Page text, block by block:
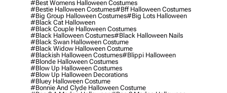
#best Womens Halloween Costumes
#bestie Halloween Costumes#bff Halloween Costumes
#big Group Halloween Costumes#big Lots Halloween
#black Cat Halloween
#black Couple Halloween Costumes
#black Halloween Costumes#black Halloween Nails
#black Swan Halloween Costume
#black Widow Halloween Costume
#blackish Halloween Costumes#blippi Halloween
#blonde Halloween Costumes
#blow Up Halloween Costumes
#blow Up Halloween Decorations
#bluey Halloween Costume
#bonnie And Clyde Halloween Costume